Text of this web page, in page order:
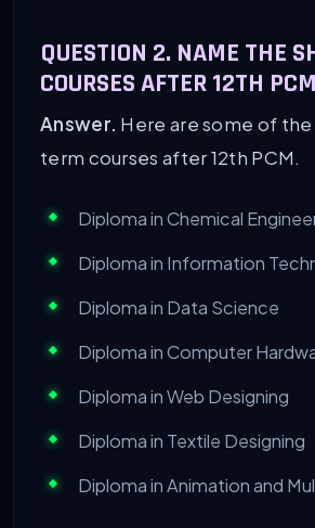
QUESTION 2. NAME THE
COURSES AFTER 12TH
Answer. Here are some of
term courses after 12th PCM.
Diploma in Chemical
Diploma in Information
Diploma in Data Science
Diploma in Computer
Diploma in Web Designing
Diploma in Textile Designing
Diploma in Animation and